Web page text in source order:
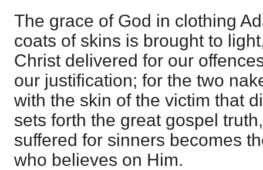
The grace of God in clothing
coats of skins is brought to
Christ delivered for our
our justification; for the two
with the skin of the victim that
sets forth the great gospel
suffered for sinners becomes
who believes on Him.